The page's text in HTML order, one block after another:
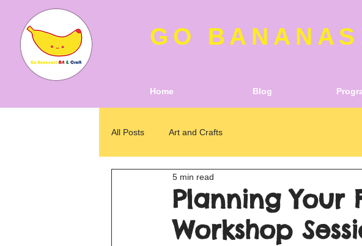
GO
Home Blog
All Posts Art and Crafts
Planning Your
Workshop
5 min read